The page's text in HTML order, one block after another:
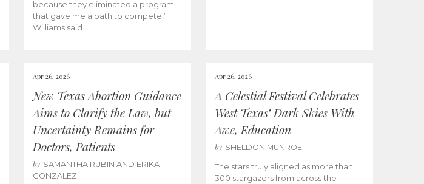
because they eliminated a program
that gave me a path to compete,”
Williams said.
Apr 26, 2026
New Texas Abortion Guidance
Aims to Clarify the Law, but
Uncertainty Remains for
Doctors, Patients
by SAMANTHA RUBIN AND ERIKA
GONZALEZ
Apr 26, 2026
A Celestial Festival Celebrates
West Texas’ Dark Skies With
Awe, Education
by SHELDON MUNROE
The stars truly aligned as more than
300 stargazers from across the